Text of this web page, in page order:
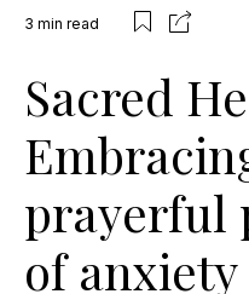
3 min read
Sacred
prayerful
of anxiety